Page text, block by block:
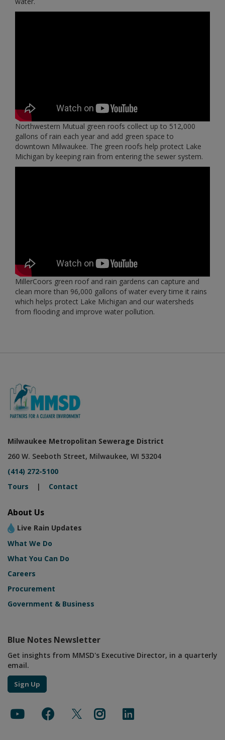
Northwestern Mutual green roofs collect up to 512,000
gallons of rain each year and add green space to
downtown Milwaukee. The green roofs help protect Lake
Michigan by keeping rain from entering the sewer system.
MillerCoors green roof and rain gardens can capture and
clean more than 96,000 gallons of water every time it rains
which helps protect Lake Michigan and our watersheds
from flooding and improve water pollution.
Milwaukee Metropolitan Sewerage District
260 W. Seeboth Street, Milwaukee, WI 53204
(414) 272-5100
Tours | Contact
About Us
Live Rain Updates
What We Do
What You Can Do
Careers
Procurement
Government & Business
Blue Notes Newsletter
Get insights from MMSD's Executive Director, in a quarterly
email.
Sign Up